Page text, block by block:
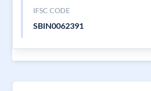
IFSC CODE
SBIN0062391